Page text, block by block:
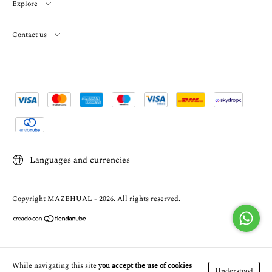
While navigating this siteyou accept the use of cookies
Explore
Contact us
Languages and currencies
Copyright MAZEHUAL - 2026. All rights reserved.